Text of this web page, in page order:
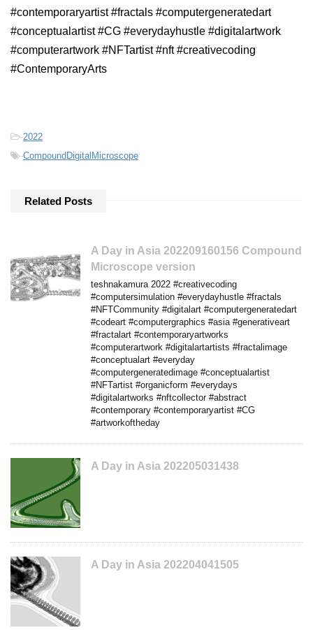
#contemporaryartist #fractals #computergeneratedart
#conceptualartist #CG #everydayhustle #digitalartwork
#computerartwork #NFTartist #nft #creativecoding
#ContemporaryArts
-2022
-CompoundDigitalMicroscope
Related Posts
A Day in Asia 202209160156 Compound
Microscope version
teshnakamura 2022 #creativecoding
#computersimulation #everydayhustle #fractals
#NFTCommunity #digitalart #computergeneratedart
#codeart #computergraphics #asia #generativeart
#fractalart #contemporaryartworks
#computerartwork #digitalartartists #fractalimage
#conceptualart #everyday
#computergeneratedimage #conceptualartist
#NFTartist #organicform #everydays
#digitalartworks #nftcollector #abstract
#contemporary #contemporaryartist #CG
#artworkoftheday
A Day in Asia 202205031438
A Day in Asia 202204041505